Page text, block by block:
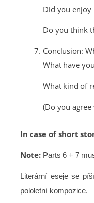
Did you enjoy
Do you think
Conclusion:
What have
What kind of
(Do you
In case of short
Note: Parts 6 + 7
Literární eseje se
pololetní kompozice.